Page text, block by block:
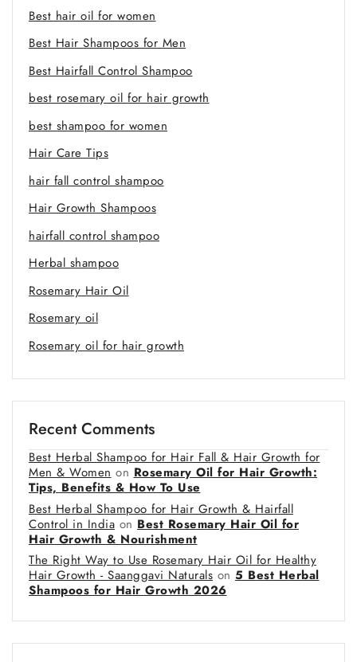
Best hair oil for women
Best Hair Shampoos for Men
Best Hairfall Control Shampoo
best rosemary oil for hair growth
best shampoo for women
Hair Care Tips
hair fall control shampoo
Hair Growth Shampoos
hairfall control shampoo
Herbal shampoo
Rosemary Hair Oil
Rosemary oil
Rosemary oil for hair growth
Recent Comments
Best Herbal Shampoo for Hair Fall & Hair Growth for
Men & Women on Rosemary Oil for Hair Growth:
Tips, Benefits & How To Use
Best Herbal Shampoo for Hair Growth & Hairfall
Control in India on Best Rosemary Hair Oil for
Hair Growth & Nourishment
The Right Way to Use Rosemary Hair Oil for Healthy
Hair Growth - Saanggavi Naturals on 5 Best Herbal
Shampoos for Hair Growth 2026